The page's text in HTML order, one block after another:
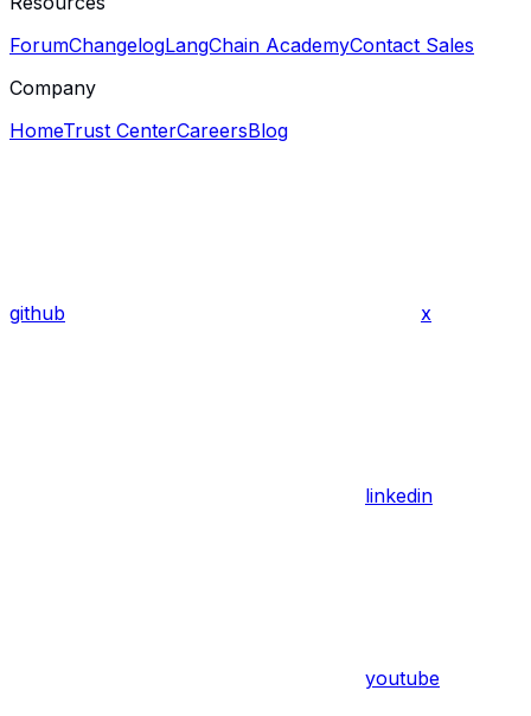
ForumChangelogLangChain AcademyContact Sales
Company
HomeTrust CenterCareersBlog
github x
linkedin
youtube